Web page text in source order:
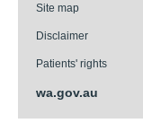
Site map
Disclaimer
Patients' rights
wa.gov.au